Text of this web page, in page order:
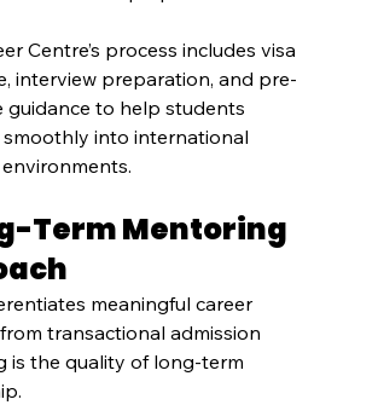
Centre’s process includes visa
interview preparation, and pre-
guidance to help students
into international
Term Mentoring
meaningful career
transactional admission
is the quality of long-term